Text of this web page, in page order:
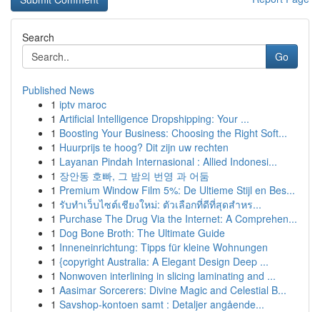
Search
Go
Published News
1 iptv maroc
1 Artificial Intelligence Dropshipping: Your ...
1 Boosting Your Business: Choosing the Right Soft...
1 Huurprijs te hoog? Dit zijn uw rechten
1 Layanan Pindah Internasional : Allied Indonesi...
1 장안동 호빠, 그 밤의 번영 과 어둠
1 Premium Window Film 5%: De Ultieme Stijl en Bes...
1 รับทำเว็บไซต์เชียงใหม่: ตัวเลือกที่ดีที่สุดสำหร...
1 Purchase The Drug Via the Internet: A Comprehen...
1 Dog Bone Broth: The Ultimate Guide
1 Inneneinrichtung: Tipps für kleine Wohnungen
1 {copyright Australia: A Elegant Design Deep ...
1 Nonwoven interlining in slicing laminating and ...
1 Aasimar Sorcerers: Divine Magic and Celestial B...
1 Savshop-kontoen samt : Detaljer angående...